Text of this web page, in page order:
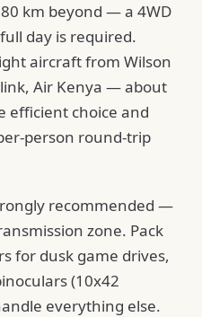
km beyond — a 4WD
day is required.
aircraft from Wilson
Air Kenya — about
efficient choice and
person round-trip
recommended —
zone. Pack
for dusk game drives,
(10x42
everything else.